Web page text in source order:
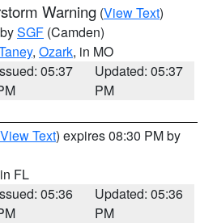
Warning (View Text)
SGF (Camden)
, Ozark, in MO
05:37
Updated: 05:37
PM
View Text) expires 08:30 PM by
FL
05:36
Updated: 05:36
PM